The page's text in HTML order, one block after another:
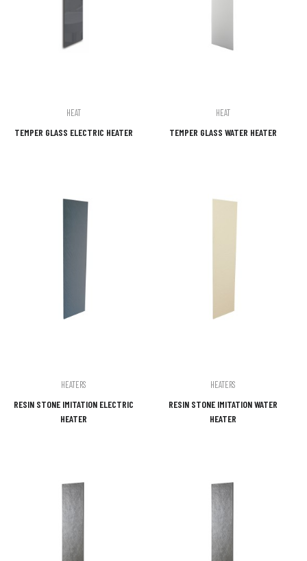
HEAT
TEMPER GLASS ELECTRIC HEATER
HEAT
TEMPER GLASS WATER HEATER
HEATERS
RESIN STONE IMITATION ELECTRIC
HEATER
HEATERS
RESIN STONE IMITATION WATER
HEATER